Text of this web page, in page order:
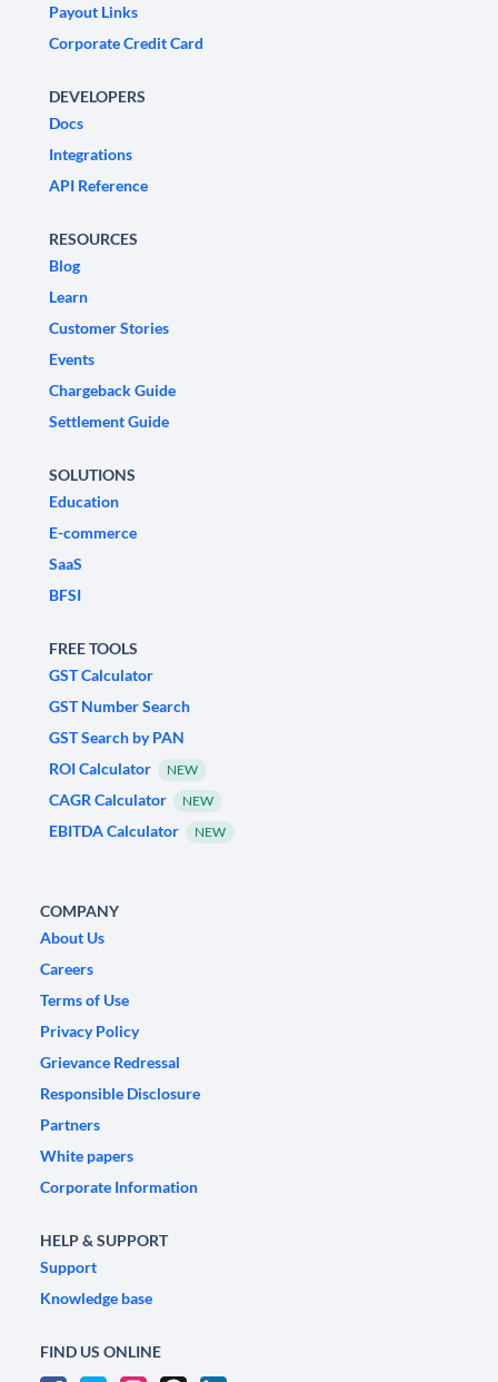
Payout Links
Corporate Credit Card
DEVELOPERS
Docs
Integrations
API Reference
RESOURCES
Blog
Learn
Customer Stories
Events
Chargeback Guide
Settlement Guide
SOLUTIONS
Education
E-commerce
SaaS
BFSI
FREE TOOLS
GST Calculator
GST Number Search
GST Search by PAN
ROI Calculator
NEW
CAGR Calculator NEW
EBITDA Calculator NEW
COMPANY
About Us
Careers
Terms of Use
Privacy Policy
Grievance Redressal
Responsible Disclosure
Partners
White papers
Corporate Information
HELP & SUPPORT
Support
Knowledge base
FIND US ONLINE